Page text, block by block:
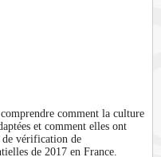
comment la culture
et comment elles ont
vérification de
de 2017 en France.